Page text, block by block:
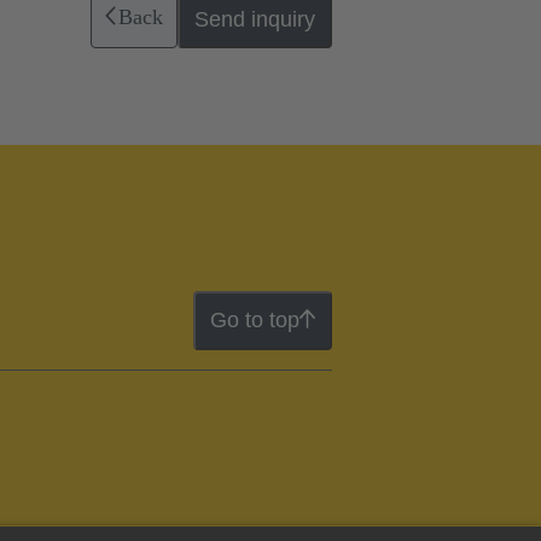
Back Send inquiry
Go to top